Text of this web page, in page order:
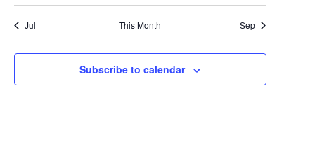
Jul This Month Sep
Subscribe to calendar